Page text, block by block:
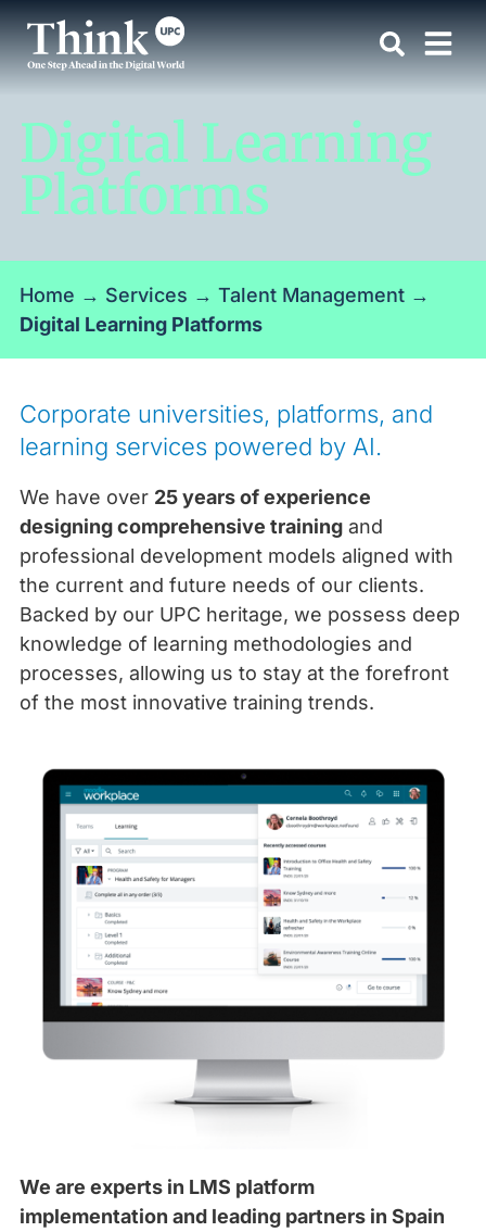
Digital Learning
Platforms
Home → Services → Talent Management →
Digital Learning Platforms
Corporate universities, platforms, and
learning services powered by AI.
We have over 25 years of experience
designing comprehensive training and
professional development models aligned with
the current and future needs of our clients.
Backed by our UPC heritage, we possess deep
knowledge of learning methodologies and
processes, allowing us to stay at the forefront
of the most innovative training trends.
We are experts in LMS platform
implementation and leading partners in Spain